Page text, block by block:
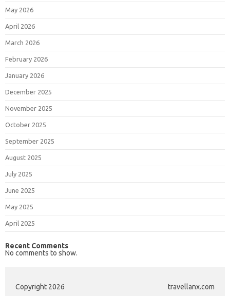
May 2026
April 2026
March 2026
February 2026
January 2026
December 2025
November 2025
October 2025
September 2025
August 2025
July 2025
June 2025
May 2025
April 2025
Recent Comments
No comments to show.
Copyright 2026 travellanx.com